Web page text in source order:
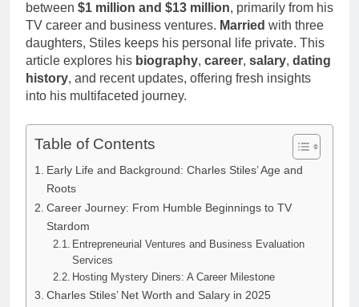
between $1 million and $13 million, primarily from his
TV career and business ventures. Married with three
daughters, Stiles keeps his personal life private. This
article explores his biography, career, salary, dating
history, and recent updates, offering fresh insights
into his multifaceted journey.
Table of Contents
Early Life and Background: Charles Stiles’ Age and
Roots
Career Journey: From Humble Beginnings to TV
Stardom
Entrepreneurial Ventures and Business Evaluation
Services
Hosting Mystery Diners: A Career Milestone
Charles Stiles’ Net Worth and Salary in 2025